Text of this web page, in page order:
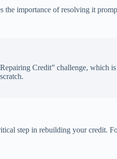
the importance of resolving it
Credit” challenge, which
step in rebuilding your credit.